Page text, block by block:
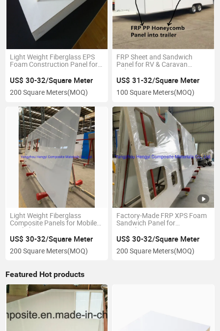
Light Weight Fiberglass EPS
Foam Construction Panel for
US$ 30-32/Square Meter
200 Square Meters(MOQ)
FRP Sheet and Sandwich
Panel for RV & Caravan
Industry
US$ 31-32/Square Meter
100 Square Meters(MOQ)
Light Weight Fiberglass
Composite Panels for Mobile
Workshop
US$ 30-32/Square Meter
200 Square Meters(MOQ)
Factory-Made FRP XPS Foam
Sandwich Panel for
Motorhome
US$ 30-32/Square Meter
200 Square Meters(MOQ)
Featured Hot products